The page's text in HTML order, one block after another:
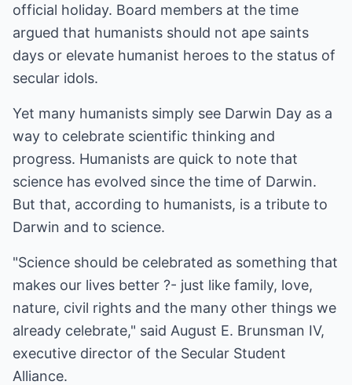
official holiday. Board members at the time
argued that humanists should not ape saints
days or elevate humanist heroes to the status of
secular idols.
Yet many humanists simply see Darwin Day as a
way to celebrate scientific thinking and
progress. Humanists are quick to note that
science has evolved since the time of Darwin.
But that, according to humanists, is a tribute to
Darwin and to science.
"Science should be celebrated as something that
makes our lives better ?- just like family, love,
nature, civil rights and the many other things we
already celebrate," said August E. Brunsman IV,
executive director of the Secular Student
Alliance.